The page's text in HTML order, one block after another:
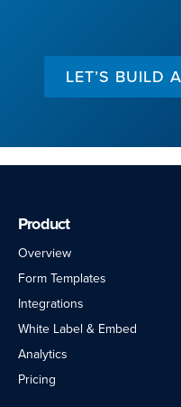
LET’S BUILD
Product
Overview
Form Templates
Integrations
White Label & Embed
Analytics
Pricing